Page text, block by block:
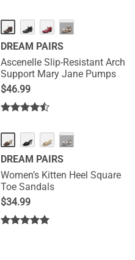
HOT ···
DREAM PAIRS
Ascenelle Slip-Resistant Arch
Support Mary Jane Pumps
$46.99
NEW ···
DREAM PAIRS
Women’s Kitten Heel Square
Toe Sandals
$34.99